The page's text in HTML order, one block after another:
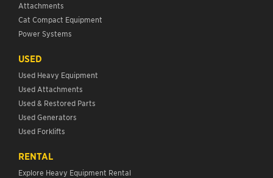
Attachments
Cat Compact Equipment
Power Systems
USED
Used Heavy Equipment
Used Attachments
Used & Restored Parts
Used Generators
Used Forklifts
RENTAL
Explore Heavy Equipment Rental